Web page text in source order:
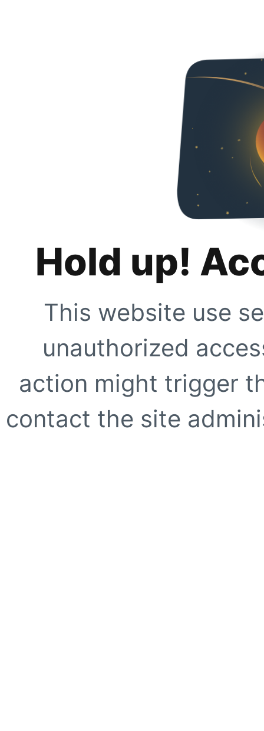
Hold up!
This website use
unauthorized
action might trigger
contact the site